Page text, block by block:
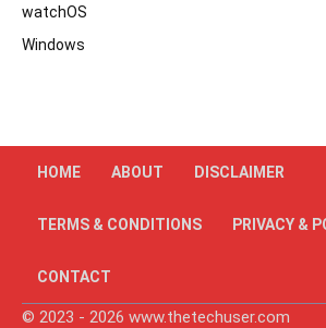
watchOS
Windows
HOME ABOUT DISCLAIMER
TERMS & CONDITIONS PRIVACY &
CONTACT
© 2023 - 2026 www.thetechuser.com